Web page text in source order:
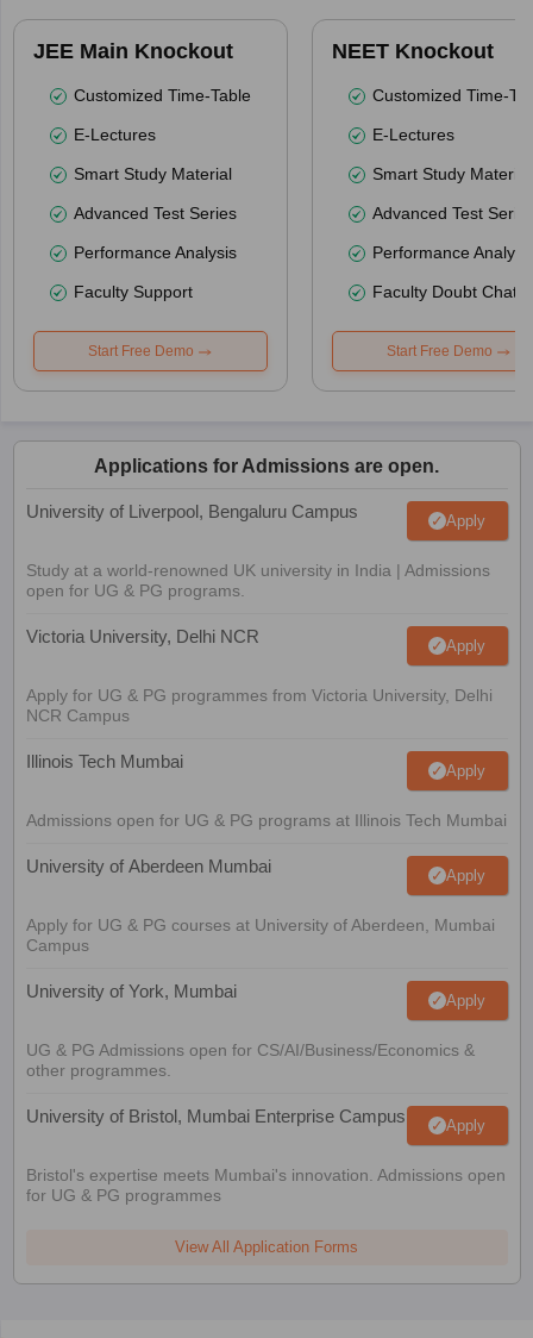
JEE Main Knockout
Customized Time-Table
E-Lectures
Smart Study Material
Advanced Test Series
Performance Analysis
Faculty Support
Start Free Demo
NEET Knockout
Customized Time-
E-Lectures
Smart Study Material
Advanced Test
Performance
Faculty Doubt Chat
Start Free Demo
Applications for Admissions are open.
University of Liverpool, Bengaluru Campus Apply
Study at a world-renowned UK university in India | Admissions
open for UG & PG programs.
Victoria University, Delhi NCR Apply
Apply for UG & PG programmes from Victoria University, Delhi
NCR Campus
Illinois Tech Mumbai Apply
Admissions open for UG & PG programs at Illinois Tech Mumbai
University of Aberdeen Mumbai Apply
Apply for UG & PG courses at University of Aberdeen, Mumbai
Campus
University of York, Mumbai Apply
UG & PG Admissions open for CS/AI/Business/Economics &
other programmes.
University of Bristol, Mumbai Enterprise Campus Apply
Bristol's expertise meets Mumbai's innovation. Admissions open
for UG & PG programmes
View All Application Forms